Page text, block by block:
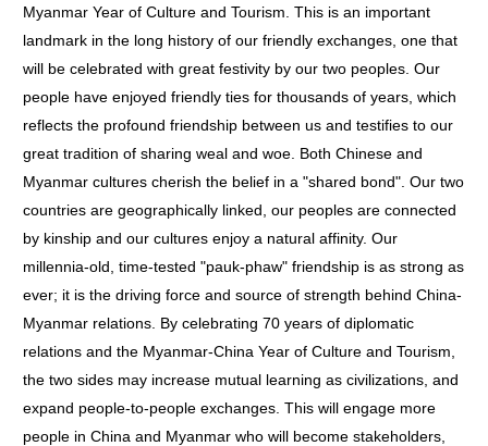
Myanmar Year of Culture and Tourism. This is an important
landmark in the long history of our friendly exchanges, one that
will be celebrated with great festivity by our two peoples. Our
people have enjoyed friendly ties for thousands of years, which
reflects the profound friendship between us and testifies to our
great tradition of sharing weal and woe. Both Chinese and
Myanmar cultures cherish the belief in a "shared bond". Our two
countries are geographically linked, our peoples are connected
by kinship and our cultures enjoy a natural affinity. Our
millennia-old, time-tested "pauk-phaw" friendship is as strong as
ever; it is the driving force and source of strength behind China-
Myanmar relations. By celebrating 70 years of diplomatic
relations and the Myanmar-China Year of Culture and Tourism,
the two sides may increase mutual learning as civilizations, and
expand people-to-people exchanges. This will engage more
people in China and Myanmar who will become stakeholders,